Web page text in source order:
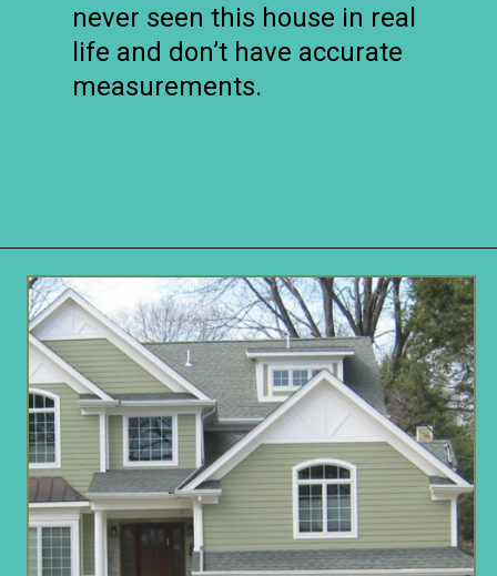
never seen this house in real
life and don’t have accurate
measurements.
Opening